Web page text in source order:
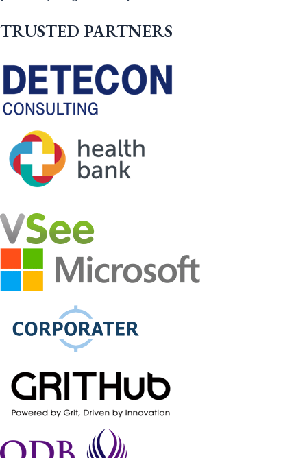
TRUSTED PARTNERS